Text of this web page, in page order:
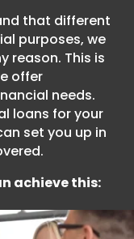
that different
purposes, we
reason. This is
offer
needs.
loans for your
set you up in
achieve this: